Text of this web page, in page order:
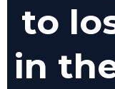
to
in